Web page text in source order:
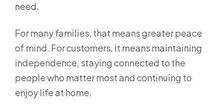
need.
For many families, that means greater peace
of mind. For customers, it means maintaining
independence, staying connected to the
people who matter most and continuing to
enjoy life at home.